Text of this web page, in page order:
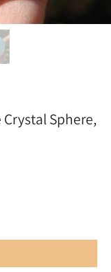
Sphere,